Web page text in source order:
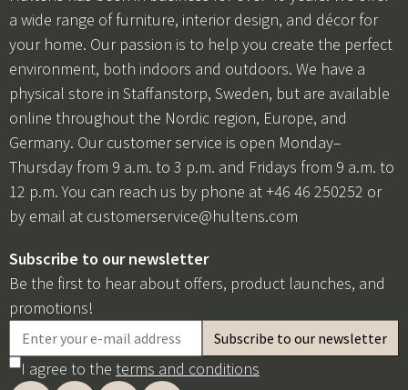
a wide range of furniture, interior design, and décor for
your home. Our passion is to help you create the perfect
environment, both indoors and outdoors. We have a
physical store in Staffanstorp, Sweden, but are available
online throughout the Nordic region, Europe, and
Germany. Our customer service is open Monday–
Thursday from 9 a.m. to 3 p.m. and Fridays from 9 a.m. to
12 p.m. You can reach us by phone at +46 46 250252 or
by email at customerservice@hultens.com
Subscribe to our newsletter
Be the first to hear about offers, product launches, and
promotions!
I agree to the terms and conditions